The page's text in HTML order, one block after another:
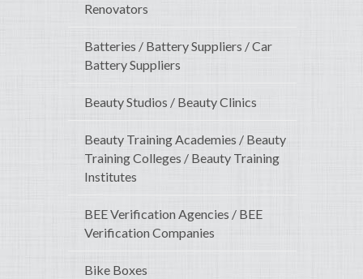
Renovators
Batteries / Battery Suppliers / Car
Battery Suppliers
Beauty Studios / Beauty Clinics
Beauty Training Academies / Beauty
Training Colleges / Beauty Training
Institutes
BEE Verification Agencies / BEE
Verification Companies
Bike Boxes